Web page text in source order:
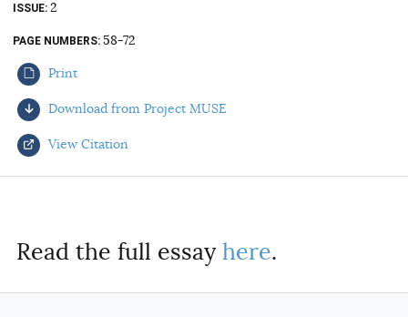
AUTHORS
ISSUE 2
PAGE NUMBERS 58-72
Print
Download from Project MUSE
View Citation
Read the full essay here.